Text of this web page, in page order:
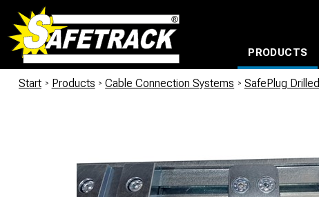
PRODUCTS
Start / Products / Cable Connection Systems / SafePlug